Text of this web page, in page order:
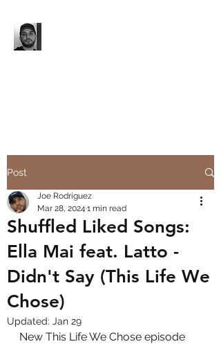
Post
Shuffled Liked Songs:
Ella Mai feat. Latto -
Didn't Say (This Life We
Chose)
Joe Rodriguez
Mar 28, 2024 1 min read
Updated: Jan 29
New This Life We Chose episode